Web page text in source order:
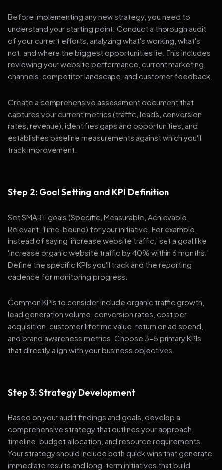
Before implementing any new strategy, you need to
understand your starting point. Conduct a thorough audit
of your current efforts, analyzing what's working, what's
not, and where the biggest opportunities lie. This includes
reviewing your website performance, current marketing
channels, competitor landscape, and customer feedback.
Create a comprehensive assessment document that
captures your current metrics (traffic, leads, conversion
rates, revenue), identifies gaps and opportunities, and
establishes baseline measurements against which you'll
track improvement.
Step 2: Goal Setting and KPI Definition
Set SMART goals (Specific, Measurable, Achievable,
Relevant, Time-bound) for your initiative. For example,
instead of saying 'increase website traffic,' set a goal like
'increase organic website traffic by 40% within 6 months.'
Define the specific KPIs you'll track and the reporting
cadence for monitoring progress.
Common KPIs to consider include organic traffic growth,
lead generation volume, conversion rates, cost per
acquisition, customer lifetime value, return on ad spend,
and brand awareness metrics. Choose 3-5 primary KPIs
that directly align with your business objectives.
Step 3: Strategy Development
Based on your audit findings and goals, develop a
comprehensive strategy that outlines your approach,
timeline, budget allocation, and resource requirements.
Your strategy should include both quick wins that generate
immediate results and long-term initiatives that build